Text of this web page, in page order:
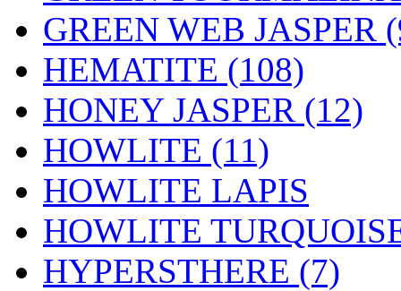
GREEN WEB JASPER
HEMATITE (108)
HONEY JASPER (12)
HOWLITE (11)
HOWLITE LAPIS
HOWLITE
HYPERSTHERE (7)